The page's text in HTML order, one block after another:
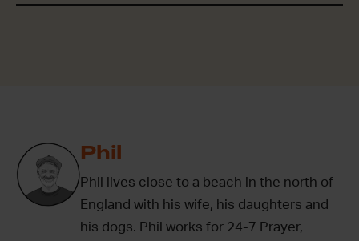
Phil
Phil lives close to a beach in the north of
England with his wife, his daughters and
his dogs. Phil works for 24-7 Prayer,